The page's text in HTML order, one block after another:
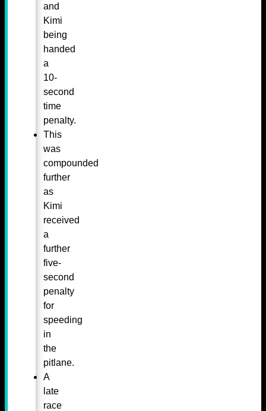
and
Kimi
being
handed
a
10-
second
time
penalty.
This
was
compounded
further
as
Kimi
received
a
further
five-
second
penalty
for
speeding
in
the
pitlane.
A
late
race